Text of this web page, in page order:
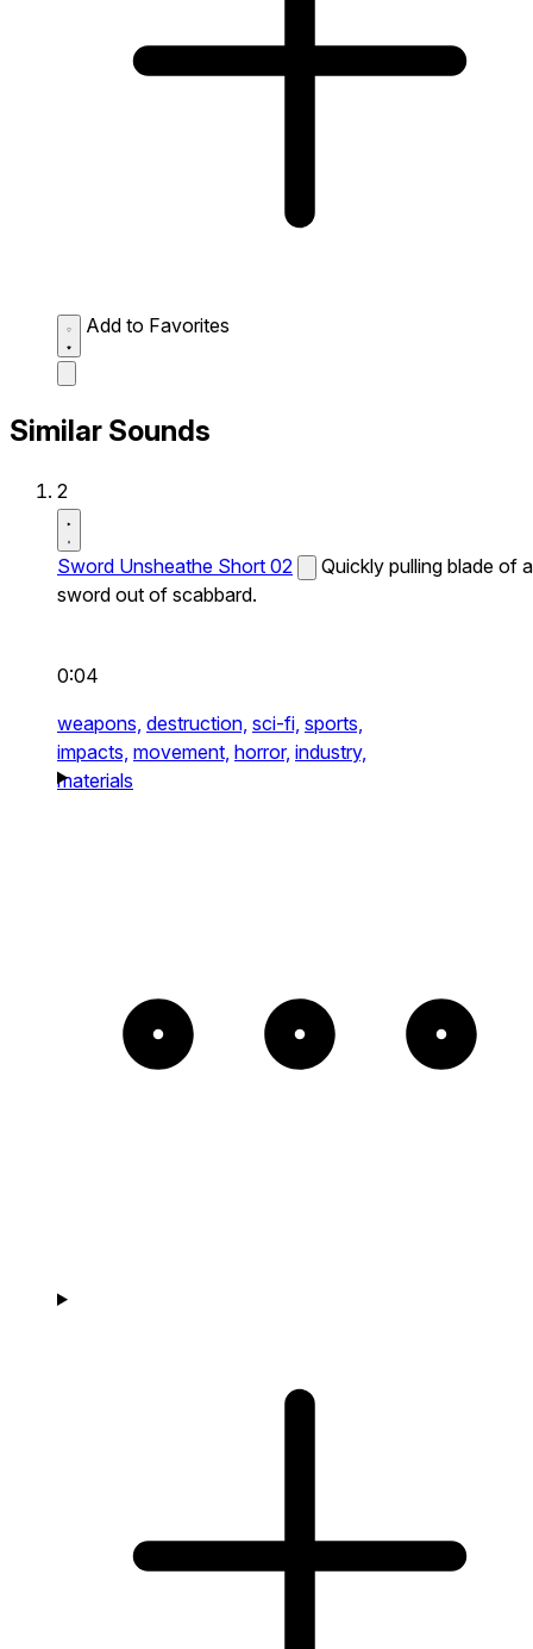
Add to Favorites
Similar Sounds
2
Sword Unsheathe Short 02
Quickly pulling blade of a
sword out of scabbard.
0:04
weapons, destruction, sci-fi, sports,
impacts, movement, horror, industry,
materials